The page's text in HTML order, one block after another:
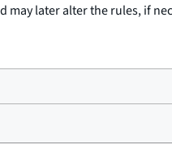
may later alter the rules, if